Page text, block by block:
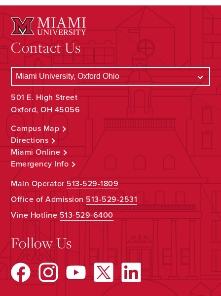
Contact Us
501 E. High Street
Oxford, OH 45056
Campus Map
Directions
Miami Online
Emergency Info
Main Operator513-529-1809
Office of Admission 513-529-2531
Vine Hotline513-529-6400
Follow Us